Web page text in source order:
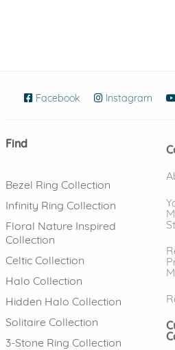
Facebook (opens in new
Instagram
Find
Bezel Ring Collection
Infinity Ring Collection
Floral Nature Inspired
Collection
Celtic Collection
Halo Collection
Hidden Halo Collection
Solitaire Collection
3-Stone Ring Collection